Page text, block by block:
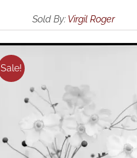
Sold By: Virgil Roger
Sale!
ADD TO CART / QUICK